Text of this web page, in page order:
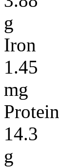
g
Iron
1.45
mg
Protein
14.3
g